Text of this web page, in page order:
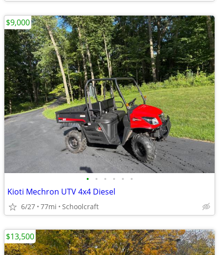
• • • • • •
Kioti Mechron UTV 4x4 Diesel
6/27 77mi Schoolcraft
$9,000
$13,500